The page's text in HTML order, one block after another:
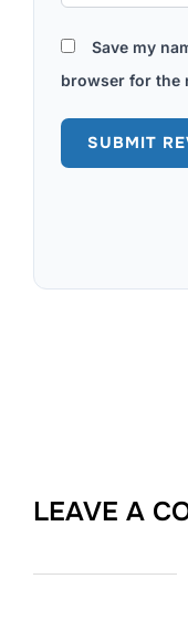
Save my
browser for the
LEAVE A